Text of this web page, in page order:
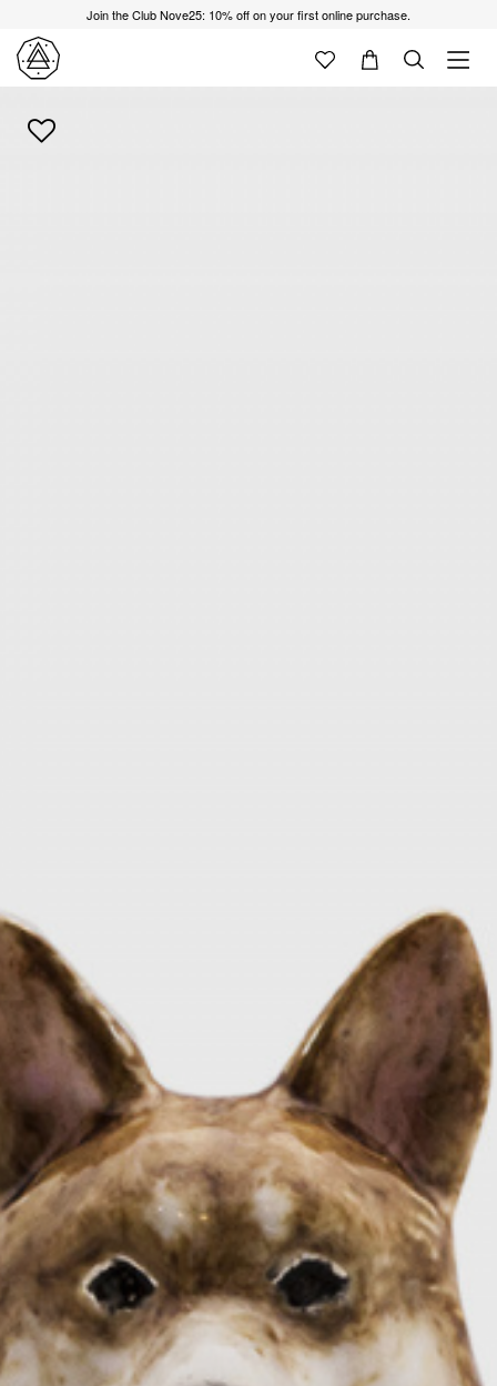
Join the Club Nove25: 10% off on your first online purchase.